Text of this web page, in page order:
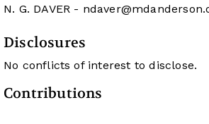
N. G. DAVER -
Disclosures
No conflicts of interest to disclose.
Contributions